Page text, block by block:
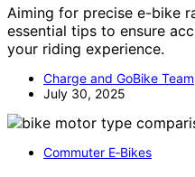
Aiming for precise e-bike
essential tips to ensure
your riding experience.
Charge and GoBike Team
July 30, 2025
Commuter E‑Bikes